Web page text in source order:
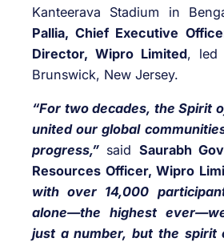
Kanteerava Stadium in
Pallia, Chief Executive
Director, Wipro Limited, led
Brunswick, New Jersey.
“For two decades, the Spirit
united our global
progress,” said Saurabh
Resources Officer, Wipro
with over 14,000
alone—the highest
just a number, but the spirit